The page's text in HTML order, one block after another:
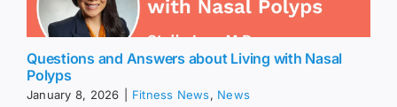
Questions and Answers about Living with Nasal
Polyps
January 8, 2026 Fitness News, News